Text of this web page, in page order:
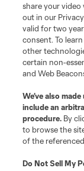
Terms of Service
Do Not Sell or Share
©2026 MLS. The
registered trademarks
and logos of MLS
MLS or are used with
is forbidden.
share your
out in our
valid for two
consent. To
other
certain non-
and Web
We’ve also
include an
procedure. By
to browse the
of the
Do Not Sell My